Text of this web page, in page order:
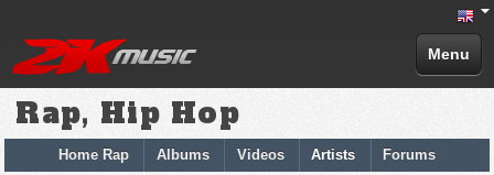
Menu
Rap, Hip Hop
Home Rap Albums Videos Artists Forums